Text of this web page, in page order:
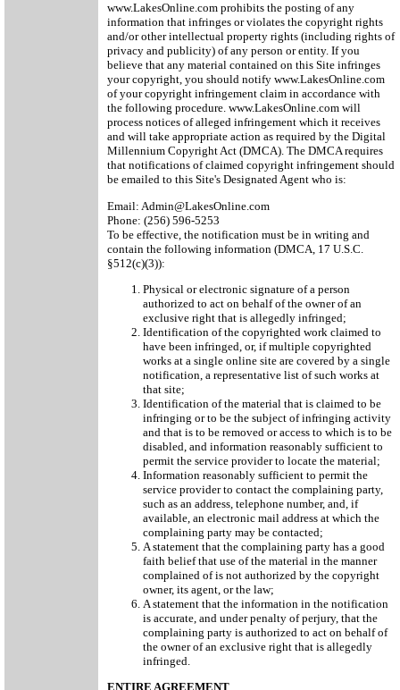
www.LakesOnline.com prohibits the posting of any
information that infringes or violates the copyright rights
and/or other intellectual property rights (including rights of
privacy and publicity) of any person or entity. If you
believe that any material contained on this Site infringes
your copyright, you should notify www.LakesOnline.com
of your copyright infringement claim in accordance with
the following procedure. www.LakesOnline.com will
process notices of alleged infringement which it receives
and will take appropriate action as required by the Digital
Millennium Copyright Act (DMCA). The DMCA requires
that notifications of claimed copyright infringement should
be emailed to this Site's Designated Agent who is:
Email: Admin@LakesOnline.com
Phone: (256) 596-5253
To be effective, the notification must be in writing and
contain the following information (DMCA, 17 U.S.C.
§512(c)(3)):
Physical or electronic signature of a person
authorized to act on behalf of the owner of an
exclusive right that is allegedly infringed;
Identification of the copyrighted work claimed to
have been infringed, or, if multiple copyrighted
works at a single online site are covered by a single
notification, a representative list of such works at
that site;
Identification of the material that is claimed to be
infringing or to be the subject of infringing activity
and that is to be removed or access to which is to be
disabled, and information reasonably sufficient to
permit the service provider to locate the material;
Information reasonably sufficient to permit the
service provider to contact the complaining party,
such as an address, telephone number, and, if
available, an electronic mail address at which the
complaining party may be contacted;
A statement that the complaining party has a good
faith belief that use of the material in the manner
complained of is not authorized by the copyright
owner, its agent, or the law;
A statement that the information in the notification
is accurate, and under penalty of perjury, that the
complaining party is authorized to act on behalf of
the owner of an exclusive right that is allegedly
infringed.
ENTIRE AGREEMENT